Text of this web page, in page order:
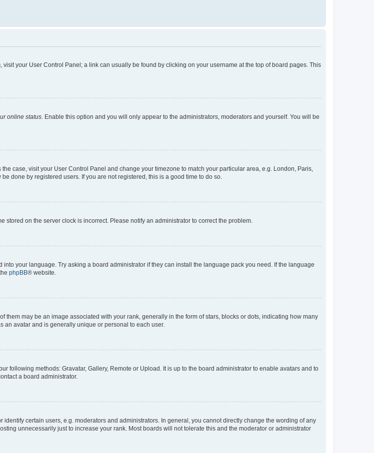
your User Control Panel; a link can usually be found by clicking on your username at the top of board pages. This
online status. Enable this option and you will only appear to the administrators, moderators and yourself. You will be
case, visit your User Control Panel and change your timezone to match your particular area, e.g. London, Paris,
done by registered users. If you are not registered, this is a good time to do so.
stored on the server clock is incorrect. Please notify an administrator to correct the problem.
your language. Try asking a board administrator if they can install the language pack you need. If the language
phpBB® website.
may be an image associated with your rank, generally in the form of stars, blocks or dots, indicating how many
an avatar and is generally unique or personal to each user.
following methods: Gravatar, Gallery, Remote or Upload. It is up to the board administrator to enable avatars and to
a board administrator.
certain users, e.g. moderators and administrators. In general, you cannot directly change the wording of any
unnecessarily just to increase your rank. Most boards will not tolerate this and the moderator or administrator